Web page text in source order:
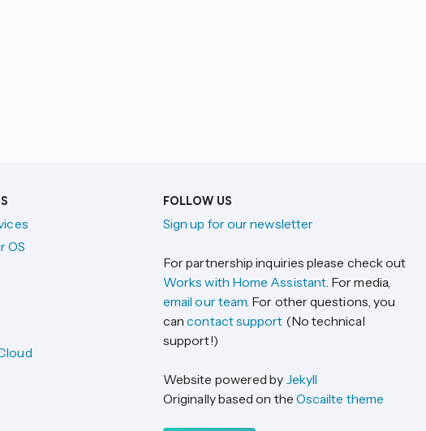
OS
FOLLOW US
Sign up for our newsletter
For partnership inquiries please check out
Works with Home Assistant. For media,
email our team. For other questions, you
cancontact support (No technical
support!)
Website powered by Jekyll
Originally based on the Oscailte theme